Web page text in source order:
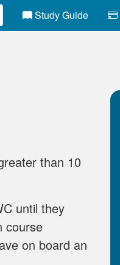
Study Guide
than 10
until they
course
on board an